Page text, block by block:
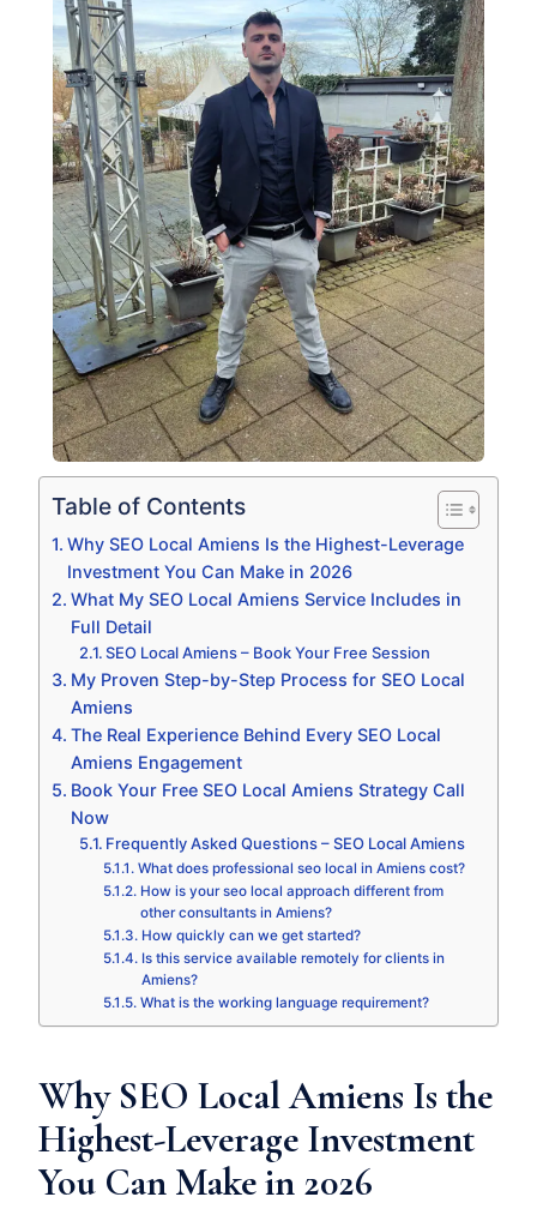
Table of Contents
Why SEO Local Amiens Is the Highest-Leverage
Investment You Can Make in 2026
What My SEO Local Amiens Service Includes in
Full Detail
SEO Local Amiens – Book Your Free Session
My Proven Step-by-Step Process for SEO Local
Amiens
The Real Experience Behind Every SEO Local
Amiens Engagement
Book Your Free SEO Local Amiens Strategy Call
Now
Frequently Asked Questions – SEO Local Amiens
What does professional seo local in Amiens cost?
How is your seo local approach different from
other consultants in Amiens?
How quickly can we get started?
Is this service available remotely for clients in
Amiens?
What is the working language requirement?
Why SEO Local Amiens Is the
Highest-Leverage Investment
You Can Make in 2026